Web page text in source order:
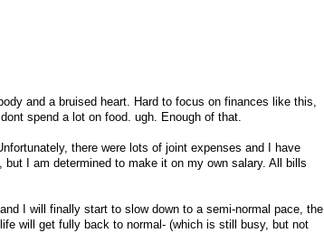
and a bruised heart. Hard to focus on finances like this,
spend a lot on food. ugh. Enough of that.
there were lots of joint expenses and I have
I am determined to make it on my own salary. All bills
I will finally start to slow down to a semi-normal pace, the
will get fully back to normal- (which is still busy, but not